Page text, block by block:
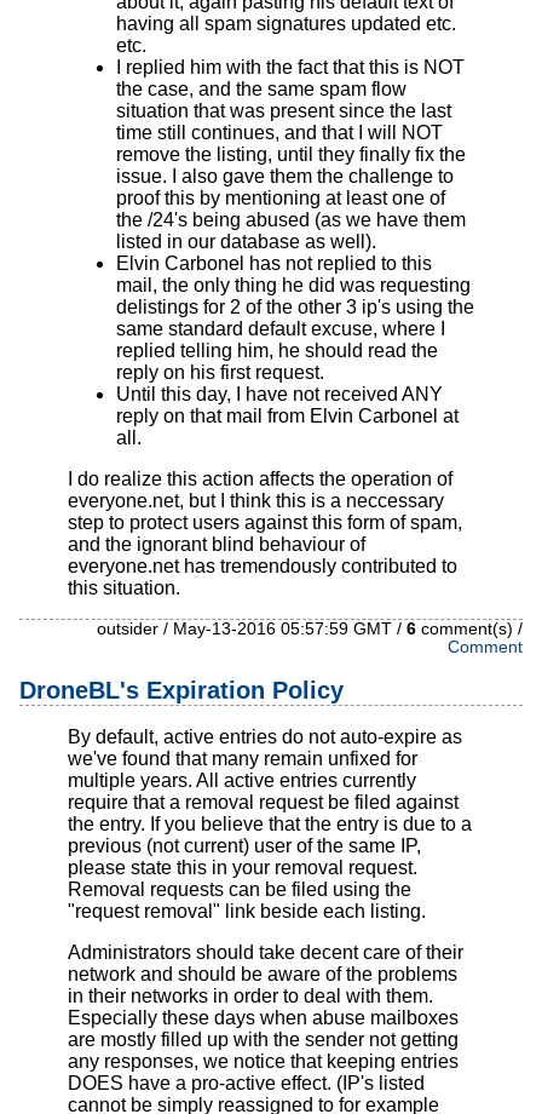
having all spam signatures updated etc.
etc.
I replied him with the fact that this is NOT
the case, and the same spam flow
situation that was present since the last
time still continues, and that I will NOT
remove the listing, until they finally fix the
issue. I also gave them the challenge to
proof this by mentioning at least one of
the /24's being abused (as we have them
listed in our database as well).
Elvin Carbonel has not replied to this
mail, the only thing he did was requesting
delistings for 2 of the other 3 ip's using the
same standard default excuse, where I
replied telling him, he should read the
reply on his first request.
Until this day, I have not received ANY
reply on that mail from Elvin Carbonel at
all.
I do realize this action affects the operation of
everyone.net, but I think this is a neccessary
step to protect users against this form of spam,
and the ignorant blind behaviour of
everyone.net has tremendously contributed to
this situation.
outsider / May-13-2016 05:57:59 GMT / 6 comment(s) /
Comment
DroneBL's Expiration Policy
By default, active entries do not auto-expire as
we've found that many remain unfixed for
multiple years. All active entries currently
require that a removal request be filed against
the entry. If you believe that the entry is due to a
previous (not current) user of the same IP,
please state this in your removal request.
Removal requests can be filed using the
"request removal" link beside each listing.
Administrators should take decent care of their
network and should be aware of the problems
in their networks in order to deal with them.
Especially these days when abuse mailboxes
are mostly filled up with the sender not getting
any responses, we notice that keeping entries
DOES have a pro-active effect. (IP's listed
cannot be simply reassigned to for example